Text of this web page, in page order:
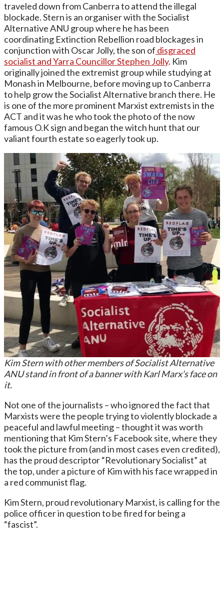
traveled down from Canberra to attend the illegal
blockade. Stern is an organiser with the Socialist
Alternative ANU group where he has been
coordinating Extinction Rebellion road blockages in
conjunction with Oscar Jolly, the son of disgraced
socialist and Yarra Councillor Stephen Jolly. Kim
originally joined the extremist group while studying at
Monash in Melbourne, before moving up to Canberra
to help grow the Socialist Alternative branch there. He
is one of the more prominent Marxist extremists in the
ACT and it was he who took the photo of the now
famous O.K sign and began the witch hunt that our
valiant fourth estate so eagerly took up.
Kim Stern with other members of Socialist Alternative
ANU stand in front of a banner with Karl Marx’s face on
it.
Not one of the journalists – who ignored the fact that
Marxists were the people trying to violently blockade a
peaceful and lawful meeting – thought it was worth
mentioning that Kim Stern’s Facebook site, where they
took the picture from (and in most cases even credited),
has the proud descriptor “Revolutionary Socialist” at
the top, under a picture of Kim with his face wrapped in
a red communist flag.
Kim Stern, proud revolutionary Marxist, is calling for the
police officer in question to be fired for being a
“fascist”.